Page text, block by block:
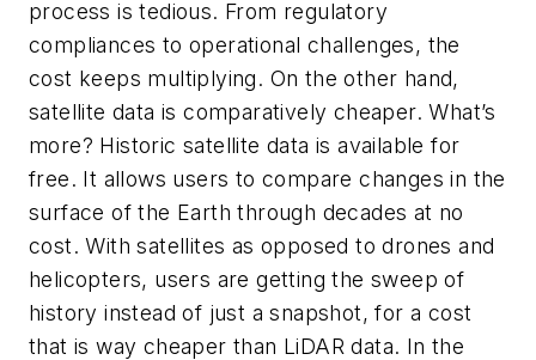
process is tedious. From regulatory
compliances to operational challenges, the
cost keeps multiplying. On the other hand,
satellite data is comparatively cheaper. What’s
more? Historic satellite data is available for
free. It allows users to compare changes in the
surface of the Earth through decades at no
cost. With satellites as opposed to drones and
helicopters, users are getting the sweep of
history instead of just a snapshot, for a cost
that is way cheaper than LiDAR data. In the